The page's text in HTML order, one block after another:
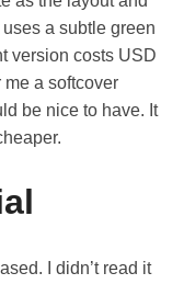
a subtle green
version costs USD
a softcover
be nice to have. It
I didn’t read it